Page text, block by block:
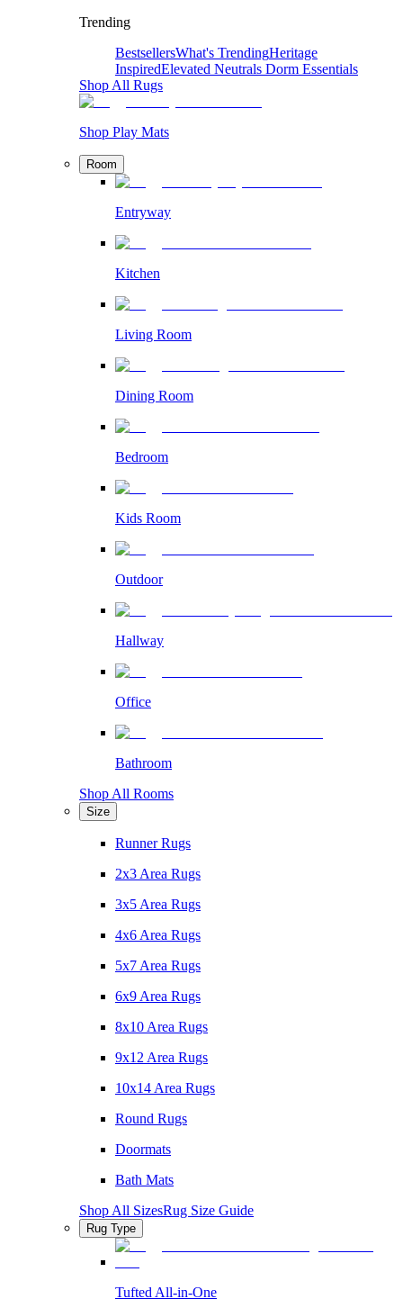
Trending
BestsellersWhat's TrendingHeritage
InspiredElevated Neutrals Dorm Essentials
Shop All Rugs
Shop Play Mats
Room
Entryway
Kitchen
Living Room
Dining Room
Bedroom
Kids Room
Outdoor
Hallway
Office
Bathroom
Shop All Rooms
Size
Runner Rugs
2x3 Area Rugs
3x5 Area Rugs
4x6 Area Rugs
5x7 Area Rugs
6x9 Area Rugs
8x10 Area Rugs
9x12 Area Rugs
10x14 Area Rugs
Round Rugs
Doormats
Bath Mats
Shop All SizesRug Size Guide
Rug Type
Tufted All-in-One